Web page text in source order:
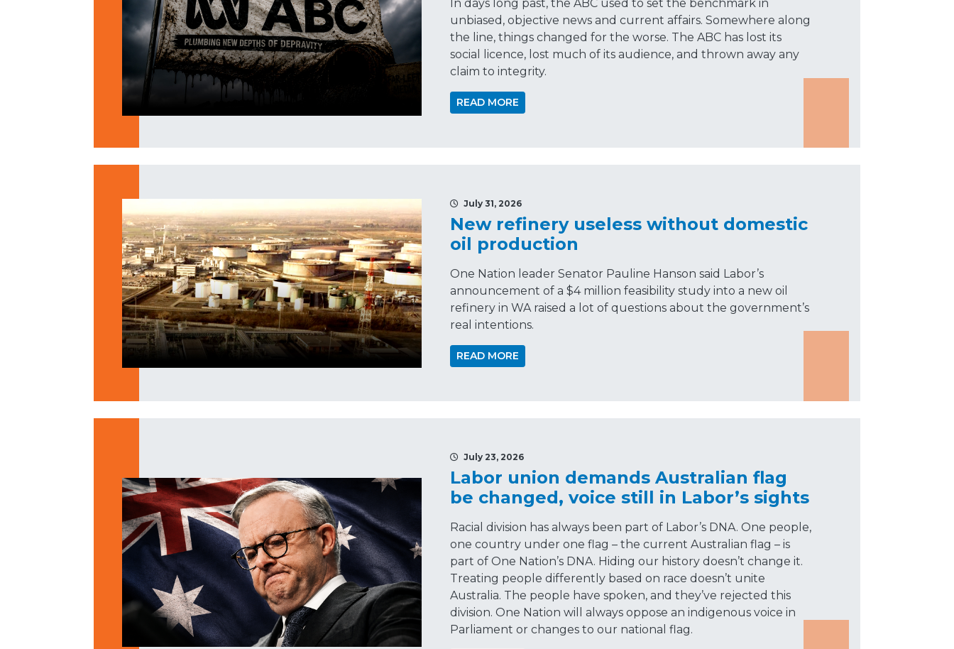
In days long past, the ABC used to set the benchmark in
unbiased, objective news and current affairs. Somewhere along
the line, things changed for the worse. The ABC has lost its
social licence, lost much of its audience, and thrown away any
claim to integrity.
READ MORE
July 31, 2026
New refinery useless without domestic
oil production
One Nation leader Senator Pauline Hanson said Labor’s
announcement of a $4 million feasibility study into a new oil
refinery in WA raised a lot of questions about the government’s
real intentions.
READ MORE
July 23, 2026
Labor union demands Australian flag
be changed, voice still in Labor’s sights
Racial division has always been part of Labor’s DNA. One people,
one country under one flag – the current Australian flag – is
part of One Nation’s DNA. Hiding our history doesn’t change it.
Treating people differently based on race doesn’t unite
Australia. The people have spoken, and they’ve rejected this
division. One Nation will always oppose an indigenous voice in
Parliament or changes to our national flag.